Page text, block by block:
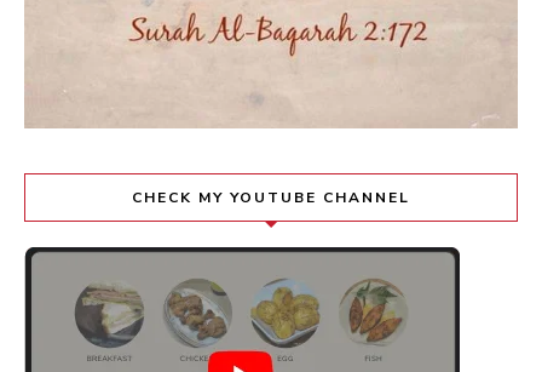
CHECK MY YOUTUBE CHANNEL